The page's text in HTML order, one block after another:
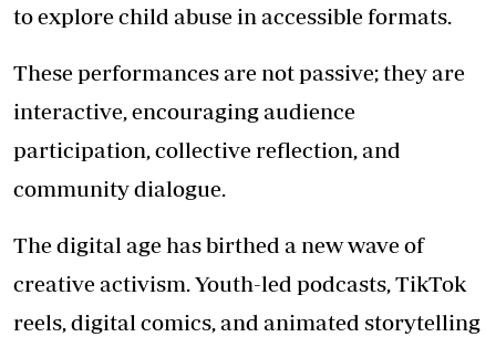
to explore child abuse in accessible formats.
These performances are not passive; they are
interactive, encouraging audience
participation, collective reflection, and
community dialogue.
The digital age has birthed a new wave of
creative activism. Youth-led podcasts, TikTok
reels, digital comics, and animated storytelling